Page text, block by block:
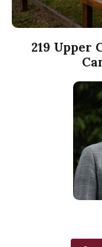
219 Upper